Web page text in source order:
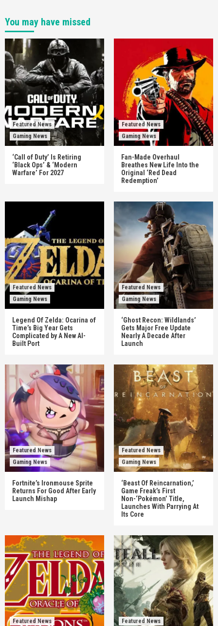
You may have missed
Featured News
Gaming News
‘Call of Duty’ Is Retiring
‘Black Ops’ & ‘Modern
Warfare’ For 2027
Featured News
Gaming News
Fan-Made Overhaul
Breathes New Life Into the
Original ‘Red Dead
Redemption’
Featured News
Gaming News
Legend Of Zelda: Ocarina of
Time’s Big Year Gets
Complicated by A New AI-
Built Port
Featured News
Gaming News
‘Ghost Recon: Wildlands’
Gets Major Free Update
Nearly A Decade After
Launch
Featured News
Gaming News
Fortnite’s Ironmouse Sprite
Returns For Good After Early
Launch Mishap
Featured News
Gaming News
‘Beast Of Reincarnation,’
Game Freak’s First
Non-‘Pokémon’ Title,
Launches With Parrying At
Its Core
Featured News
Featured News